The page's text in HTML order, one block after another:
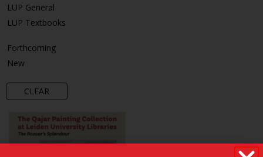
LUP General
LUP Textbooks
Forthcoming
New
CLEAR